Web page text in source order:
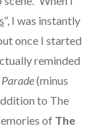
“, I was instantly
once I started
reminded
(minus
to The
of The